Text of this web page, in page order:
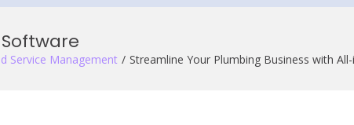
Service Management Streamline Your Plumbing Business with